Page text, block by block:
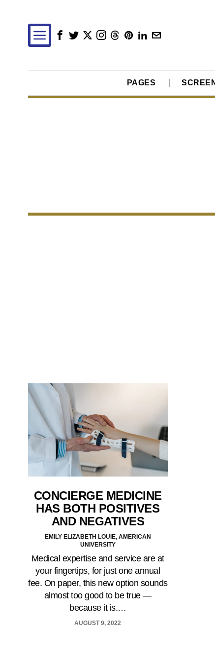
PAGES
CONCIERGE MEDICINE
HAS BOTH POSITIVES
AND NEGATIVES
EMILY ELIZABETH LOUIE, AMERICAN
UNIVERSITY
Medical expertise and service are at
your fingertips, for just one annual
fee. On paper, this new option sounds
almost too good to be true —
because it is.…
AUGUST 9, 2022